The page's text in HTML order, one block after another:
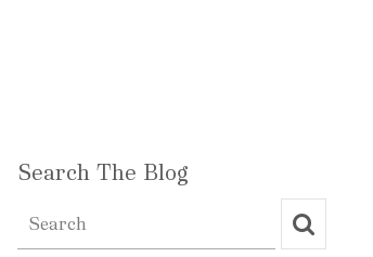
Search The Blog